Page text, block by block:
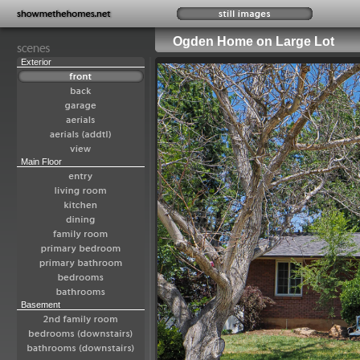
Ogden Home on Large Lot
Exterior
Main Floor
Basement